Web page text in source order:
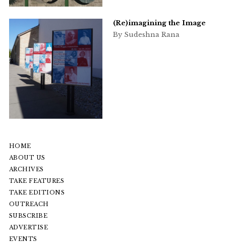
(Re)imagining the Image
By Sudeshna Rana
HOME
ABOUT US
ARCHIVES
TAKE FEATURES
TAKE EDITIONS
OUTREACH
SUBSCRIBE
ADVERTISE
EVENTS